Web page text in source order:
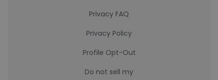
Privacy FAQ
Privacy Policy
Profile Opt-Out
Do not sell my